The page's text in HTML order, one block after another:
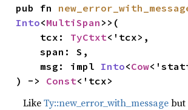
pub fn
Into<MultiSpan >>(
    tcx:
TyCtxt<'tcx>,
    span: S,
    msg: impl
Into<Cow
) -> Const<'tcx>
LikeTy::new_error_with_messagebut